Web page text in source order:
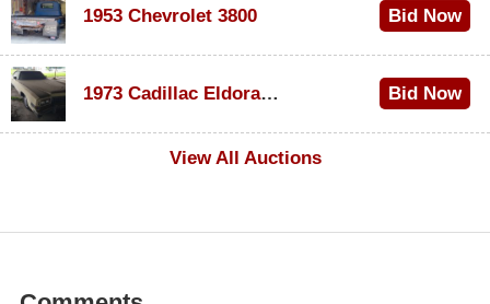
1953 Chevrolet 3800 Bid Now
1973 Cadillac Eldorado Convertible
Bid Now
View All Auctions